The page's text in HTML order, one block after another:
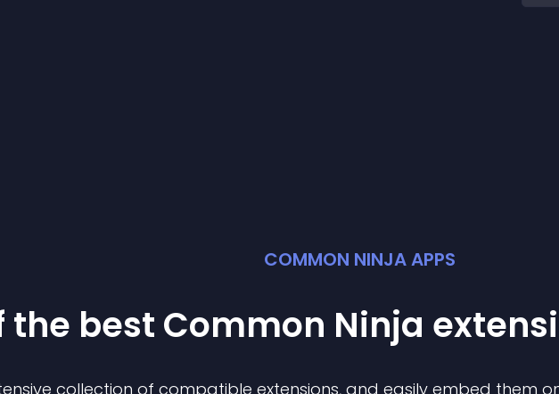
COMMON NINJA APPS
the best Common Ninja
collection of compatible extensions, and easily embed them